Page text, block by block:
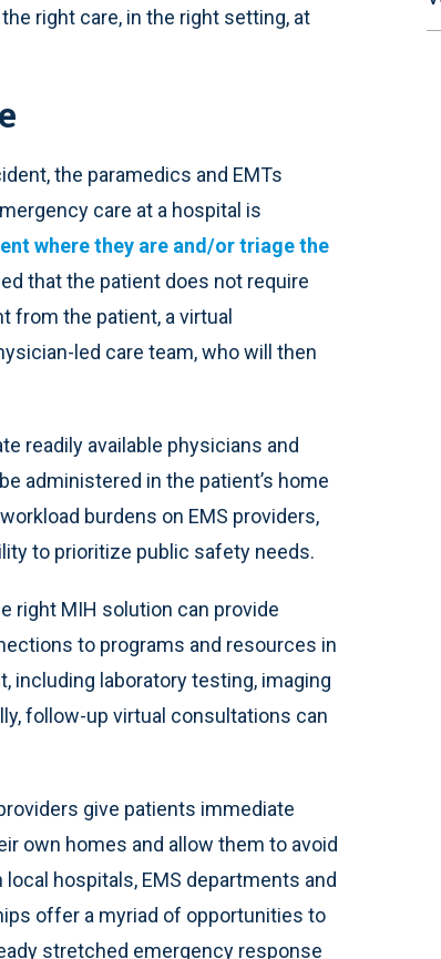
right care, in the right setting, at
the paramedics and EMTs
care at a hospital is
where they are and/or triage the
that the patient does not require
from the patient, a virtual
led care team, who will then
readily available physicians and
administered in the patient’s home
burdens on EMS providers,
to prioritize public safety needs.
right MIH solution can provide
to programs and resources in
including laboratory testing, imaging
follow-up virtual consultations can
give patients immediate
own homes and allow them to avoid
hospitals, EMS departments and
offer a myriad of opportunities to
stretched emergency response